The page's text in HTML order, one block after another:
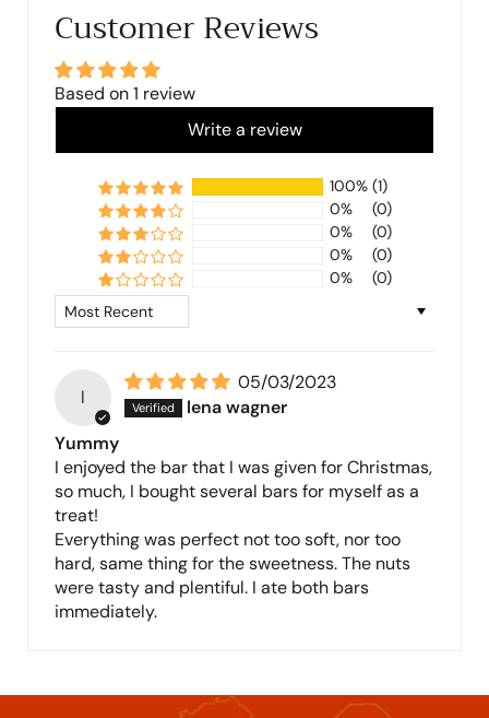
Customer Reviews
Based on 1 review
Write a review
100% (1)
0%
(0)
0%
(0)
0%
(0)
0%
(0)
Sort by
l
05/03/2023
lena wagner
Yummy
I enjoyed the bar that I was given for Christmas,
so much, I bought several bars for myself as a
treat!
Everything was perfect not too soft, nor too
hard, same thing for the sweetness. The nuts
were tasty and plentiful. I ate both bars
immediately.